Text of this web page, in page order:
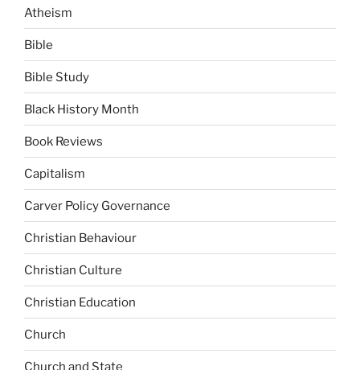
Atheism
Bible
Bible Study
Black History Month
Book Reviews
Capitalism
Carver Policy Governance
Christian Behaviour
Christian Culture
Christian Education
Church
Church and State